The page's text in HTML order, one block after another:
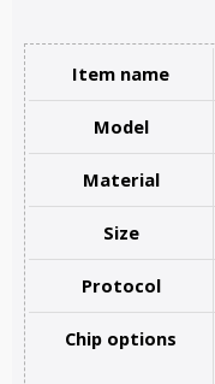
Item name
Model
Material
Size
Protocol
Chip options